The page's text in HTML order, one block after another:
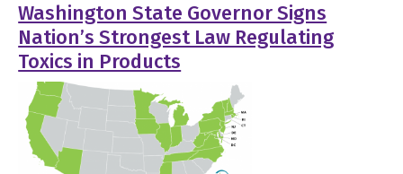
Washington State Governor Signs
Nation’s Strongest Law Regulating
Toxics in Products